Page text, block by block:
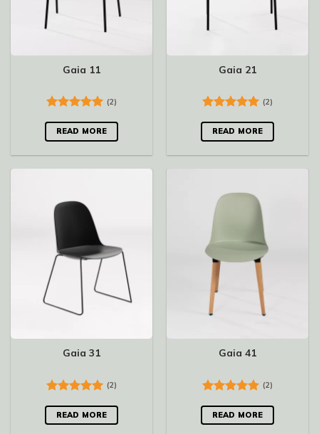
Gaia 11
out of 5
(2)
READ MORE
Gaia 21
out of 5
(2)
READ MORE
Gaia 31
out of 5
(2)
READ MORE
Gaia 41
out of 5
(2)
READ MORE